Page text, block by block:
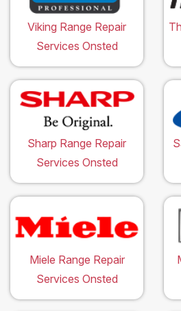
Viking Range Repair
Services Onsted
Sharp Range Repair
Services Onsted
Miele Range Repair
Services Onsted